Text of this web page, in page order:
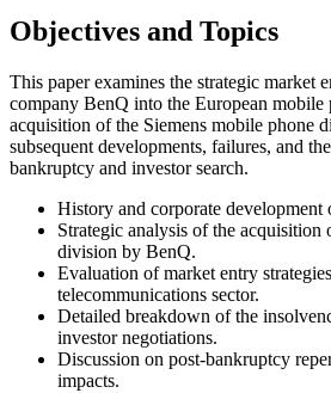
Objectives and Topics
This paper examines the strategic market
company BenQ into the European mobile
acquisition of the Siemens mobile phone
subsequent developments, failures, and
bankruptcy and investor search.
History and corporate development
Strategic analysis of the acquisition
division by BenQ.
Evaluation of market entry
telecommunications sector.
Detailed breakdown of the
investor negotiations.
Discussion on post-bankruptcy
impacts.